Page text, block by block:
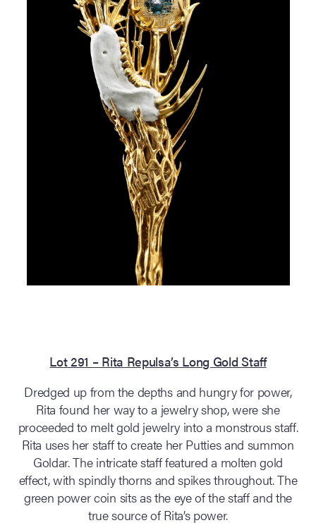
Lot 291 – Rita Repulsa’s Long Gold Staff
Dredged up from the depths and hungry for power,
Rita found her way to a jewelry shop, were she
proceeded to melt gold jewelry into a monstrous staff.
Rita uses her staff to create her Putties and summon
Goldar. The intricate staff featured a molten gold
effect, with spindly thorns and spikes throughout. The
green power coin sits as the eye of the staff and the
true source of Rita’s power.